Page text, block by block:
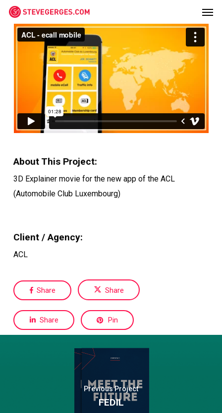
Skip
About This Project:
3D Explainer movie for the new app of the ACL
(Automobile Club Luxembourg)
Client / Agency:
ACL
Share Share
Share Pin
Previous Project
FEDIL
Menu